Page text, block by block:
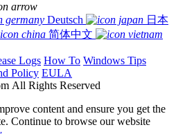
Deutsch
日本
简体中文
Logs How To Windows Tips
Policy EULA
All Rights Reserved
content and ensure you get the
Continue to browse our website